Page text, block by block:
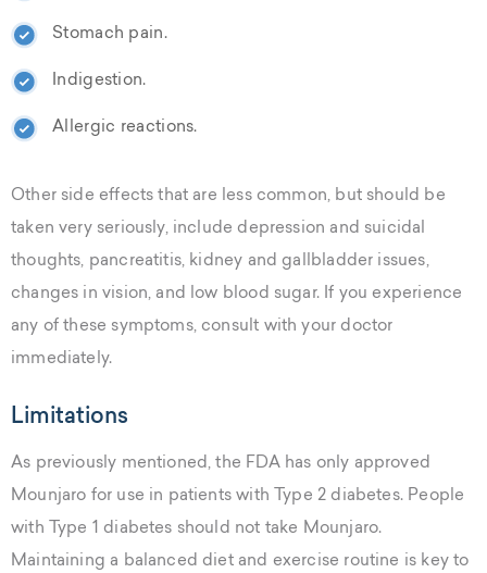
Stomach pain.
Indigestion.
Allergic reactions.
Other side effects that are less common, but should be
taken very seriously, include depression and suicidal
thoughts, pancreatitis, kidney and gallbladder issues,
changes in vision, and low blood sugar. If you experience
any of these symptoms, consult with your doctor
immediately.
Limitations
As previously mentioned, the FDA has only approved
Mounjaro for use in patients with Type 2 diabetes. People
with Type 1 diabetes should not take Mounjaro.
Maintaining a balanced diet and exercise routine is key to